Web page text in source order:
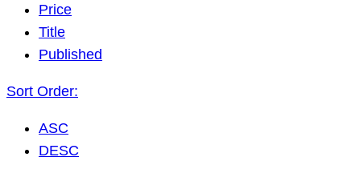
Price
Title
Published
Sort Order:
ASC
DESC